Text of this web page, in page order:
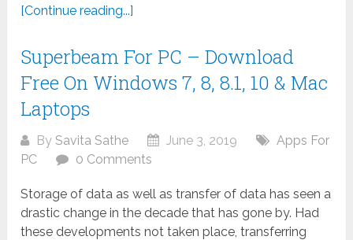
[Continue reading...]
Superbeam For PC – Download
Free On Windows 7, 8, 8.1, 10 & Mac
Laptops
BySavita Sathe June 3, 2019
Apps For
PC
0 Comments
Storage of data as well as transfer of data has seen a
drastic change in the decade that has gone by. Had
these developments not taken place, transferring